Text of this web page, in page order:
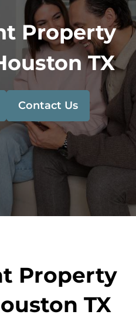
Property
TX
Contact Us
Property
TX